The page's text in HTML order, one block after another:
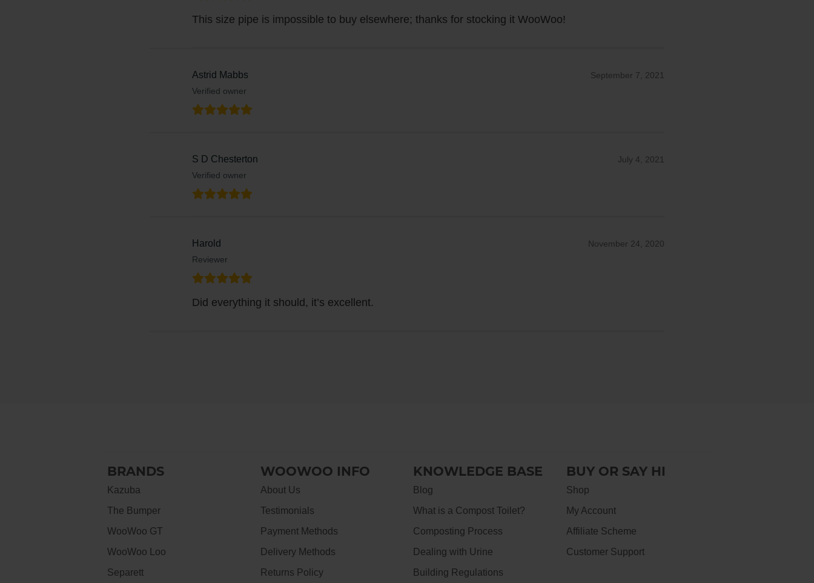
This size pipe is impossible to buy elsewhere; thanks for stocking it WooWoo!
Astrid Mabbs
Verified owner
September 7, 2021
S D Chesterton
Verified owner
July 4, 2021
Harold
Reviewer
November 24, 2020
Did everything it should, it’s excellent.
BRANDS
Kazuba
The Bumper
WooWoo GT
WooWoo Loo
Separett
WOOWOO INFO
About Us
Testimonials
Payment Methods
Delivery Methods
Returns Policy
KNOWLEDGE BASE
Blog
What is a Compost Toilet?
Composting Process
Dealing with Urine
Building Regulations
BUY OR SAY HI
Shop
My Account
Affiliate Scheme
Customer Support